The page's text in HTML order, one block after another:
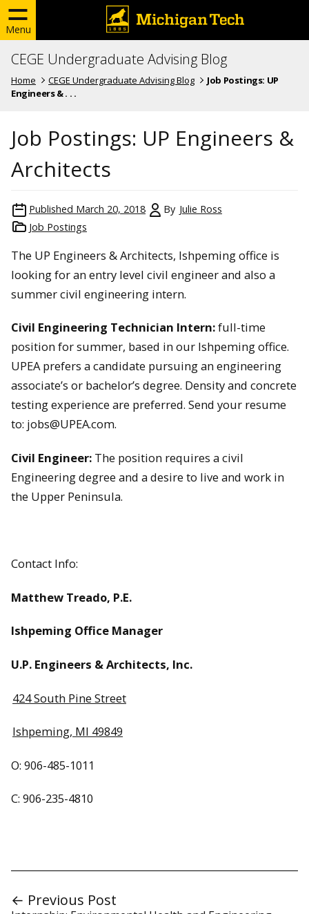
Menu
CEGE Undergraduate Advising Blog
Home CEGE Undergraduate Advising Blog
Job Postings: UP
Engineers & . . .
Job Postings: UP Engineers &
Architects
Published March 20, 2018 By Julie Ross
Job Postings
The UP Engineers & Architects, Ishpeming office is
looking for an entry level civil engineer and also a
summer civil engineering intern.
Civil Engineering Technician Intern:full-time
position for summer, based in our Ishpeming office.
UPEA prefers a candidate pursuing an engineering
associate’s or bachelor’s degree. Density and concrete
testing experience are preferred. Send your resume
to: jobs@UPEA.com.
Civil Engineer: The position requires a civil
Engineering degree and a desire to live and work in
the Upper Peninsula.
Contact Info:
Matthew Treado, P.E.
Ishpeming Office Manager
U.P. Engineers & Architects, Inc.
424 South Pine Street
Ishpeming, MI 49849
O: 906-485-1011
C: 906-235-4810
← Previous Post